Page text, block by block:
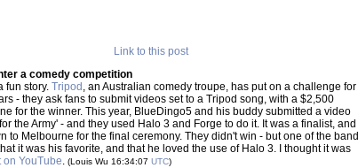
Link to this post
a comedy competition
fun story. Tripod , an Australian comedy troupe, has put on a challenge for
- they ask fans to submit videos set to a Tripod song, with a $2,500
for the winner. This year, BlueDingo5 and his buddy submitted a video
the Army' - and they used Halo 3 and Forge to do it. It was a finalist, and
to Melbourne for the final ceremony. They didn't win - but one of the band
it was his favorite, and that he loved the use of Halo 3. I thought it was
on YouTube. (Louis Wu 16:34:07 UTC)